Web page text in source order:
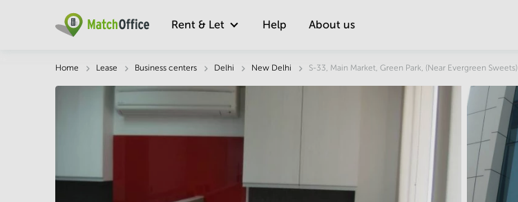
Rent & Let Help About us
Home Lease Business centers Delhi New Delhi S-33, Main Market, Green Park, (Near Evergreen Sweets)
Description Facts & Facilities Economy Location